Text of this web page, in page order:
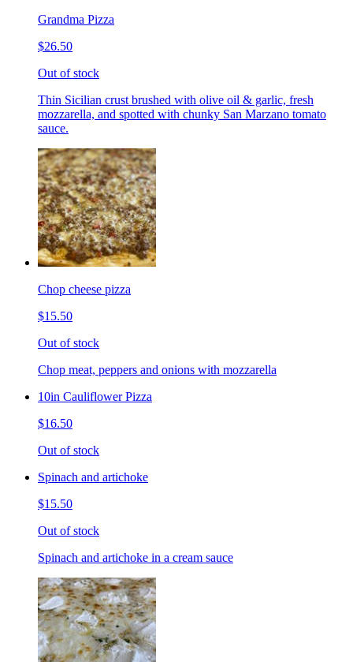
Grandma Pizza
$26.50
Out of stock
Thin Sicilian crust brushed with olive oil & garlic, fresh
mozzarella, and spotted with chunky San Marzano tomato
sauce.
Chop cheese pizza
$15.50
Out of stock
Chop meat, peppers and onions with mozzarella
10in Cauliflower Pizza
$16.50
Out of stock
Spinach and artichoke
$15.50
Out of stock
Spinach and artichoke in a cream sauce